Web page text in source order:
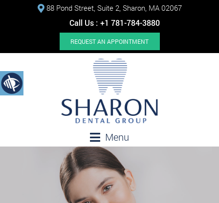
88 Pond Street, Suite 2, Sharon, MA 02067
Call Us : +1 781-784-3880
REQUEST AN APPOINTMENT
Menu